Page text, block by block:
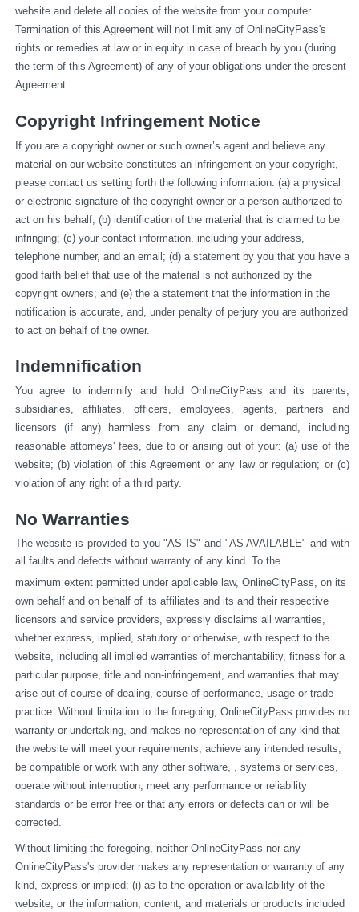
website and delete all copies of the website from your computer.
Termination of this Agreement will not limit any of OnlineCityPass's
rights or remedies at law or in equity in case of breach by you (during
the term of this Agreement) of any of your obligations under the present
Agreement.
Copyright Infringement Notice
If you are a copyright owner or such owner’s agent and believe any
material on our website constitutes an infringement on your copyright,
please contact us setting forth the following information: (a) a physical
or electronic signature of the copyright owner or a person authorized to
act on his behalf; (b) identification of the material that is claimed to be
infringing; (c) your contact information, including your address,
telephone number, and an email; (d) a statement by you that you have a
good faith belief that use of the material is not authorized by the
copyright owners; and (e) the a statement that the information in the
notification is accurate, and, under penalty of perjury you are authorized
to act on behalf of the owner.
Indemnification
You agree to indemnify and hold OnlineCityPass and its parents,
subsidiaries, affiliates, officers, employees, agents, partners and
licensors (if any) harmless from any claim or demand, including
reasonable attorneys' fees, due to or arising out of your: (a) use of the
website; (b) violation of this Agreement or any law or regulation; or (c)
violation of any right of a third party.
No Warranties
The website is provided to you "AS IS" and "AS AVAILABLE" and with
all faults and defects without warranty of any kind. To the
maximum extent permitted under applicable law, OnlineCityPass, on its
own behalf and on behalf of its affiliates and its and their respective
licensors and service providers, expressly disclaims all warranties,
whether express, implied, statutory or otherwise, with respect to the
website, including all implied warranties of merchantability, fitness for a
particular purpose, title and non-infringement, and warranties that may
arise out of course of dealing, course of performance, usage or trade
practice. Without limitation to the foregoing, OnlineCityPass provides no
warranty or undertaking, and makes no representation of any kind that
the website will meet your requirements, achieve any intended results,
be compatible or work with any other software, , systems or services,
operate without interruption, meet any performance or reliability
standards or be error free or that any errors or defects can or will be
corrected.
Without limiting the foregoing, neither OnlineCityPass nor any
OnlineCityPass's provider makes any representation or warranty of any
kind, express or implied: (i) as to the operation or availability of the
website, or the information, content, and materials or products included